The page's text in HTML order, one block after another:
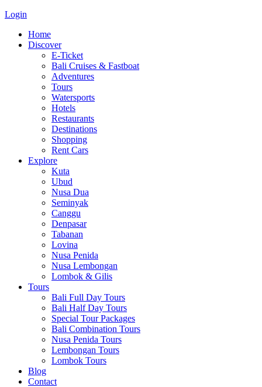
Login
Home
Discover
E-Ticket
Bali Cruises & Fastboat
Adventures
Tours
Watersports
Hotels
Restaurants
Destinations
Shopping
Rent Cars
Explore
Kuta
Ubud
Nusa Dua
Seminyak
Canggu
Denpasar
Tabanan
Lovina
Nusa Penida
Nusa Lembongan
Lombok & Gilis
Tours
Bali Full Day Tours
Bali Half Day Tours
Special Tour Packages
Bali Combination Tours
Nusa Penida Tours
Lembongan Tours
Lombok Tours
Blog
Contact